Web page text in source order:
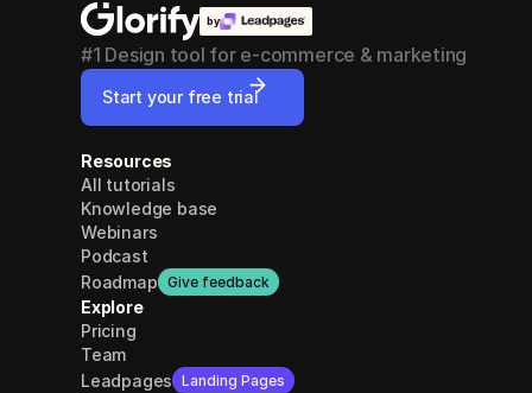
by
#1 Design tool for e-commerce & marketing
Start your free trial
Resources
All tutorials
Knowledge base
Webinars
Podcast
Roadmap Give feedback
Explore
Pricing
Team
Leadpages Landing Pages